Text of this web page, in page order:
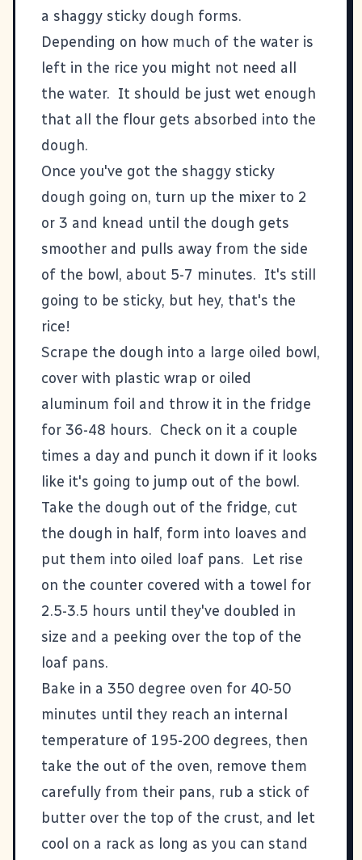
a shaggy sticky dough forms.
Depending on how much of the water is
left in the rice you might not need all
the water. It should be just wet enough
that all the flour gets absorbed into the
dough.
Once you've got the shaggy sticky
dough going on, turn up the mixer to 2
or 3 and knead until the dough gets
smoother and pulls away from the side
of the bowl, about 5-7 minutes. It's still
going to be sticky, but hey, that's the
rice!
Scrape the dough into a large oiled bowl,
cover with plastic wrap or oiled
aluminum foil and throw it in the fridge
for 36-48 hours. Check on it a couple
times a day and punch it down if it looks
like it's going to jump out of the bowl.
Take the dough out of the fridge, cut
the dough in half, form into loaves and
put them into oiled loaf pans. Let rise
on the counter covered with a towel for
2.5-3.5 hours until they've doubled in
size and a peeking over the top of the
loaf pans.
Bake in a 350 degree oven for 40-50
minutes until they reach an internal
temperature of 195-200 degrees, then
take the out of the oven, remove them
carefully from their pans, rub a stick of
butter over the top of the crust, and let
cool on a rack as long as you can stand